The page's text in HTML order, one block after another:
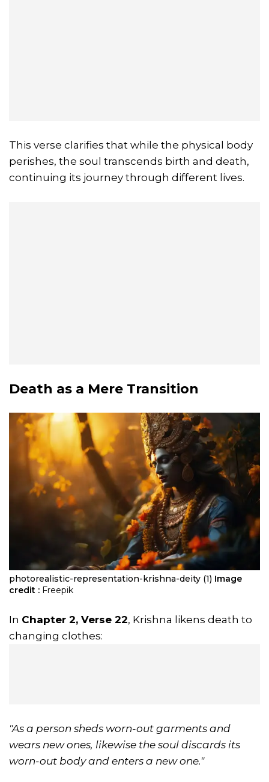
This verse clarifies that while the physical body
perishes, the soul transcends birth and death,
continuing its journey through different lives.
Death as a Mere Transition
photorealistic-representation-krishna-deity (1) Image
credit : Freepik
In Chapter 2, Verse 22, Krishna likens death to
changing clothes:
"As a person sheds worn-out garments and
wears new ones, likewise the soul discards its
worn-out body and enters a new one."